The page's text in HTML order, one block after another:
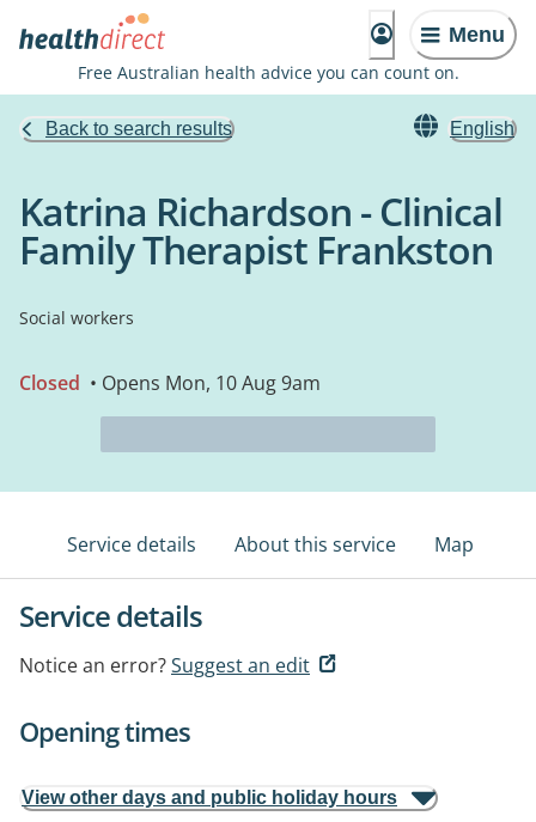
Menu
Free Australian health advice you can count on.
Back to search results English
Katrina Richardson - Clinical
Family Therapist Frankston
Social workers
Closed • Opens Mon, 10 Aug 9am
Service details About this service Map
Service details
Notice an error?Suggest an edit
Opening times
View other days and public holiday hours